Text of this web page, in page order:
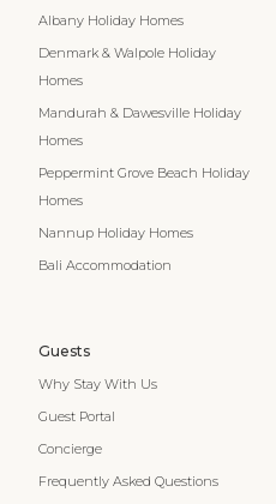
Albany Holiday Homes
Denmark & Walpole Holiday
Homes
Mandurah & Dawesville Holiday
Homes
Peppermint Grove Beach Holiday
Homes
Nannup Holiday Homes
Bali Accommodation
Guests
Why Stay With Us
Guest Portal
Concierge
Frequently Asked Questions